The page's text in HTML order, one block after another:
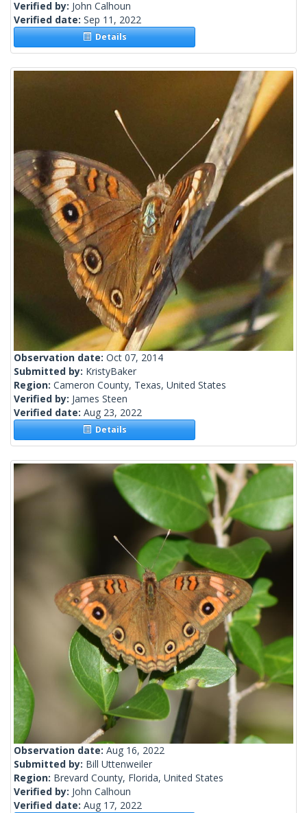
Verified by: John Calhoun
Verified date: Sep 11, 2022
Details
Observation date: Oct 07, 2014
Submitted by: KristyBaker
Region: Cameron County, Texas, United States
Verified by: James Steen
Verified date: Aug 23, 2022
Details
Observation date: Aug 16, 2022
Submitted by: Bill Uttenweiler
Region: Brevard County, Florida, United States
Verified by: John Calhoun
Verified date: Aug 17, 2022